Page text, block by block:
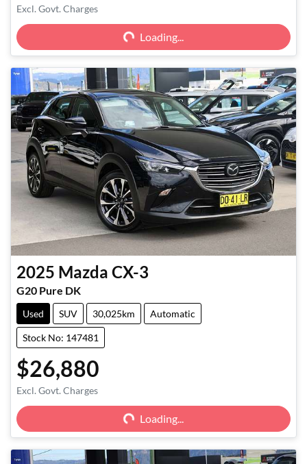
Excl. Govt. Charges
Loading... Loading...
2025 Mazda CX-3
G20 Pure DK
Used SUV 30,025km Automatic
Stock No: 147481
$26,880
Excl. Govt. Charges
Loading... Loading...